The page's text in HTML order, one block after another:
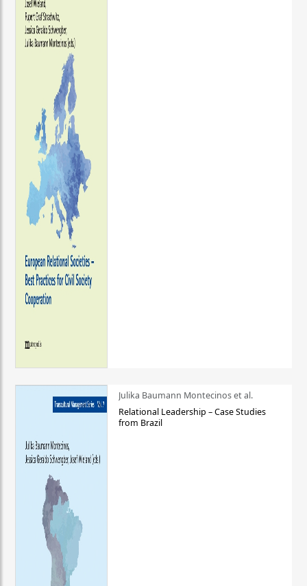
Julika Baumann Montecinos et al.
Relational Leadership – Case Studies
from Brazil